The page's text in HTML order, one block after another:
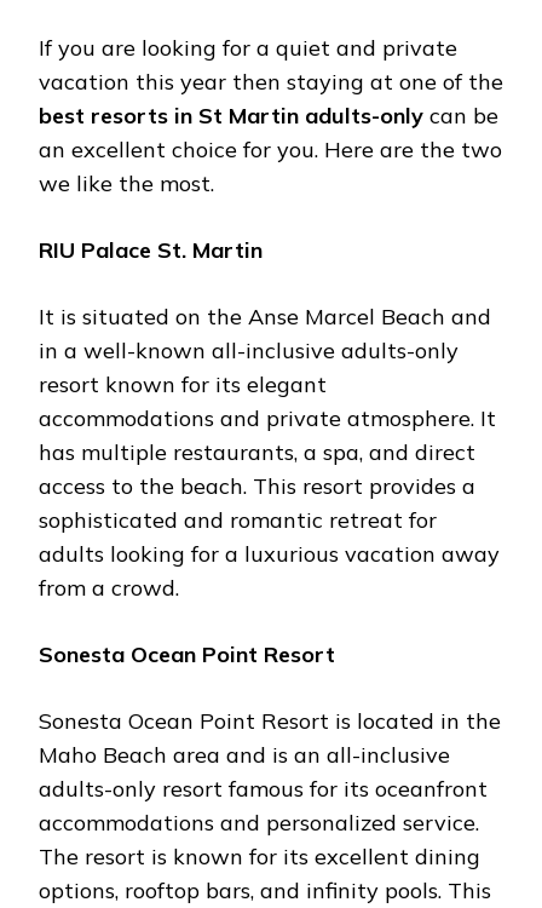
If you are looking for a quiet and private
vacation this year then staying at one of the
best resorts in St Martin adults-only can be
an excellent choice for you. Here are the two
we like the most.
RIU Palace St. Martin
It is situated on the Anse Marcel Beach and
in a well-known all-inclusive adults-only
resort known for its elegant
accommodations and private atmosphere. It
has multiple restaurants, a spa, and direct
access to the beach. This resort provides a
sophisticated and romantic retreat for
adults looking for a luxurious vacation away
from a crowd.
Sonesta Ocean Point Resort
Sonesta Ocean Point Resort is located in the
Maho Beach area and is an all-inclusive
adults-only resort famous for its oceanfront
accommodations and personalized service.
The resort is known for its excellent dining
options, rooftop bars, and infinity pools. This